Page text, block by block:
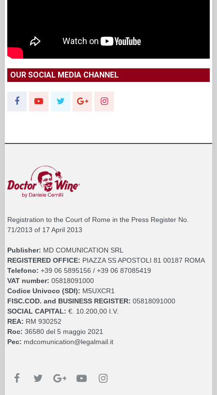
OUR SOCIAL MEDIA CHANNEL
Registration to the Court of Rome in the Press Register No.
71/2013 of 17 April 2013
Publisher: MD COMUNICATION SRL
REGISTERED OFFICE: PIAZZA SS APOSTOLI 81 00187 ROMA
Telefono: +39 06 5895156 / +39 06 87085419
VAT number: 05818091000
Codice Univoco (SDI): M5UXCR1
FISC.COD. and BUSINESS REGISTER: 05818091000
SOCIAL CAPITAL: €. 10.200,00 I.V.
REA: RM 930252
Roc: 36580 del 5 maggio 2021
Pec: mdcomunication@legalmail.it